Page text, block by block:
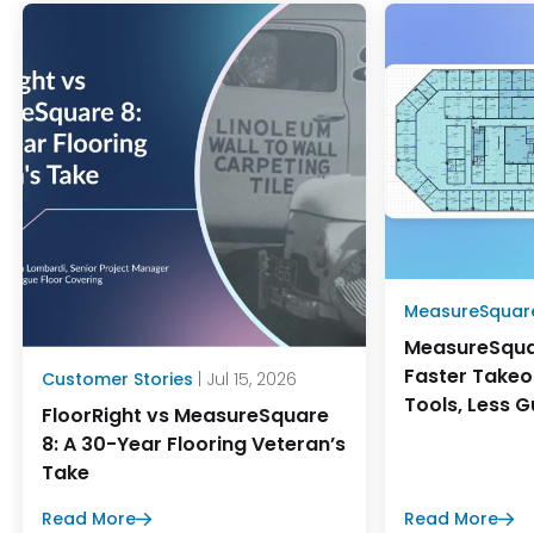
Customer Stories | Jul 15, 2026
FloorRight vs MeasureSquare
8: A 30-Year Flooring Veteran’s
Take
Read More
Faster
Tools, Less
Read More